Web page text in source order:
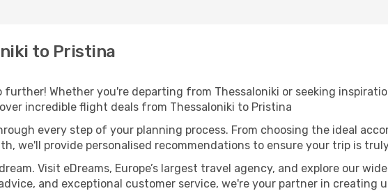
to Pristina
further! Whether you're departing from Thessaloniki or seeking
incredible flight deals from Thessaloniki to Pristina
every step of your planning process. From choosing the ideal
we'll provide personalised recommendations to ensure your trip is
Visit eDreams, Europe’s largest travel agency, and explore our
and exceptional customer service, we're your partner in creating